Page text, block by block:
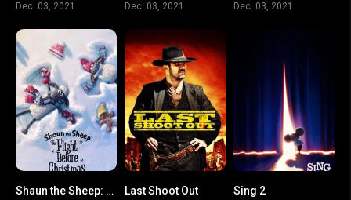
Dec. 03, 2021 Dec. 03, 2021 Dec. 03, 2021
7.3Shaun the Sheep: The Flight Before Christmas Last Shoot Out Sing 2